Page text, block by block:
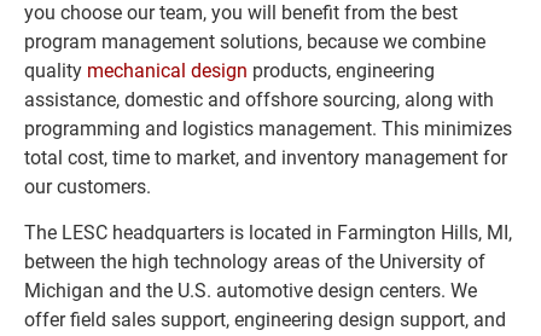
you choose our team, you will benefit from the best
program management solutions, because we combine
quality mechanical design products, engineering
assistance, domestic and offshore sourcing, along with
programming and logistics management. This minimizes
total cost, time to market, and inventory management for
our customers.
The LESC headquarters is located in Farmington Hills, MI,
between the high technology areas of the University of
Michigan and the U.S. automotive design centers. We
offer field sales support, engineering design support, and